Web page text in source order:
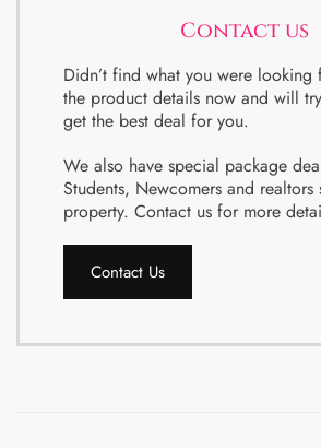
Contact us
Didn’t find what you were looking
the product details now and will
get the best deal for you.
We also have special package
Students, Newcomers and realtors
property. Contact us for more
Contact Us